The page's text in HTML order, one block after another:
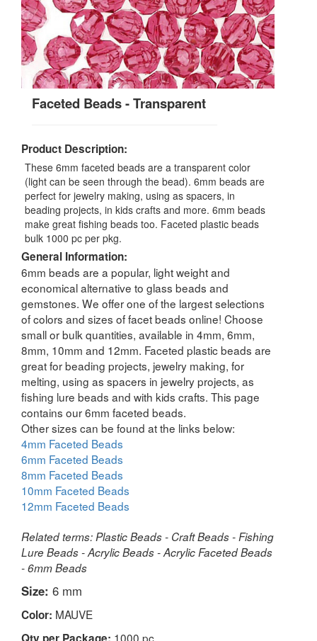
Faceted Beads - Transparent
Product Description:
These 6mm faceted beads are a transparent color
(light can be seen through the bead). 6mm beads are
perfect for jewelry making, using as spacers, in
beading projects, in kids crafts and more. 6mm beads
make great fishing beads too. Faceted plastic beads
bulk 1000 pc per pkg.
General Information:
6mm beads are a popular, light weight and
economical alternative to glass beads and
gemstones. We offer one of the largest selections
of colors and sizes of facet beads online! Choose
small or bulk quantities, available in 4mm, 6mm,
8mm, 10mm and 12mm. Faceted plastic beads are
great for beading projects, jewelry making, for
melting, using as spacers in jewelry projects, as
fishing lure beads and with kids crafts. This page
contains our 6mm faceted beads.
Other sizes can be found at the links below:
4mm Faceted Beads
6mm Faceted Beads
8mm Faceted Beads
10mm Faceted Beads
12mm Faceted Beads
Related terms: Plastic Beads - Craft Beads - Fishing
Lure Beads - Acrylic Beads - Acrylic Faceted Beads
- 6mm Beads
Size: 6 mm
Color: MAUVE
1000 pc